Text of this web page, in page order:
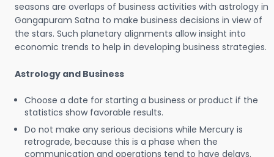
seasons are overlaps of business activities with astrology in
Gangapuram Satna to make business decisions in view of
the stars. Such planetary alignments allow insight into
economic trends to help in developing business strategies.
Astrology and Business
Choose a date for starting a business or product if the
statistics show favorable results.
Do not make any serious decisions while Mercury is
retrograde, because this is a phase when the
communication and operations tend to have delays.